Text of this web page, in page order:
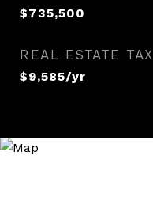
$735,500
REAL ESTATE TAX
$9,585/yr